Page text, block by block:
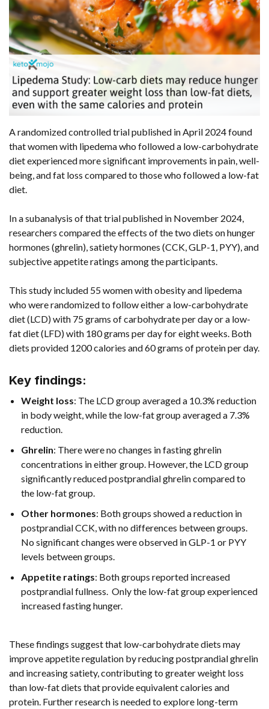
A randomized controlled trial published in April 2024 found
that women with lipedema who followed a low-carbohydrate
diet experienced more significant improvements in pain, well-
being, and fat loss compared to those who followed a low-fat
diet.
In a subanalysis of that trial published in November 2024,
researchers compared the effects of the two diets on hunger
hormones (ghrelin), satiety hormones (CCK, GLP-1, PYY), and
subjective appetite ratings among the participants.
This study included 55 women with obesity and lipedema
who were randomized to follow either a low-carbohydrate
diet (LCD) with 75 grams of carbohydrate per day or a low-
fat diet (LFD) with 180 grams per day for eight weeks. Both
diets provided 1200 calories and 60 grams of protein per day.
Key findings:
Weight loss: The LCD group averaged a 10.3% reduction
in body weight, while the low-fat group averaged a 7.3%
reduction.
Ghrelin: There were no changes in fasting ghrelin
concentrations in either group. However, the LCD group
significantly reduced postprandial ghrelin compared to
the low-fat group.
Other hormones: Both groups showed a reduction in
postprandial CCK, with no differences between groups.
No significant changes were observed in GLP-1 or PYY
levels between groups.
Appetite ratings: Both groups reported increased
postprandial fullness. Only the low-fat group experienced
increased fasting hunger.
These findings suggest that low-carbohydrate diets may
improve appetite regulation by reducing postprandial ghrelin
and increasing satiety, contributing to greater weight loss
than low-fat diets that provide equivalent calories and
protein. Further research is needed to explore long-term